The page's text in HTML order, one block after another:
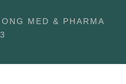
MED & PHARMA